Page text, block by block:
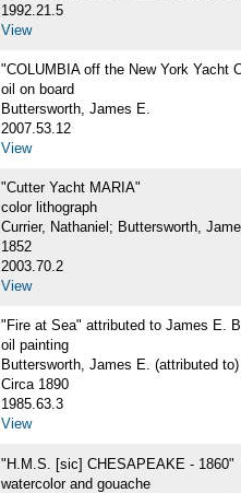
1992.21.5
View
"COLUMBIA off the New York Yacht
oil on board
Buttersworth, James E.
2007.53.12
View
"Cutter Yacht MARIA"
color lithograph
Currier, Nathaniel; Buttersworth,
1852
2003.70.2
View
"Fire at Sea" attributed to James E.
oil painting
Buttersworth, James E. (attributed to)
Circa 1890
1985.63.3
View
"H.M.S. [sic] CHESAPEAKE - 1860"
watercolor and gouache